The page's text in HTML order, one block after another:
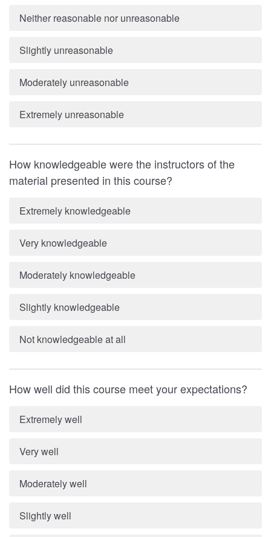
Neither reasonable nor unreasonable
Slightly unreasonable
Moderately unreasonable
Extremely unreasonable
How knowledgeable were the instructors of the
material presented in this course?
Extremely knowledgeable
Very knowledgeable
Moderately knowledgeable
Slightly knowledgeable
Not knowledgeable at all
How well did this course meet your expectations?
Extremely well
Very well
Moderately well
Slightly well